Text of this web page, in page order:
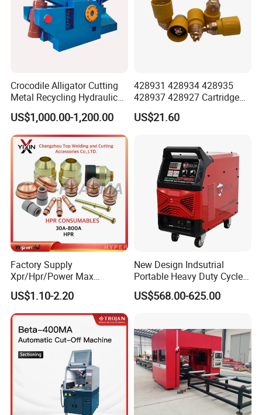
Our Service
Crocodile Alligator Cutting
Metal Recycling Hydraulic
Shear Machine for Steel
Billets
US$1,000.00-1,200.00
428931 428934 428935
428937 428927 Cartridge
Drag Cutting for
Powermax45
US$21.60
Factory Supply
Xpr/Hpr/Power Max
/Maxpro Plasma Cutting
Consumables
US$1.10-2.20
New Design Indsutrial
Portable Heavy Duty Cycle
Air Plasma Cutter Cut 120
CNC Cutting Connect Max
Machine
US$568.00-625.00